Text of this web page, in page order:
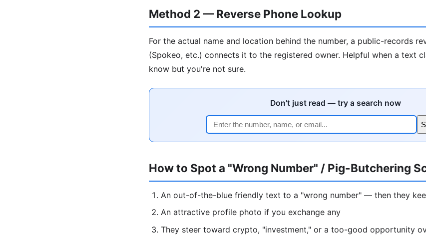
Method 2 — Reverse Phone Lookup
For the actual name and location behind the number, a public-records
(Spokeo, etc.) connects it to the registered owner. Helpful when a text
know but you're not sure.
Don't just read — try a search now
How to Spot a "Wrong Number" / Pig-Butchering
An out-of-the-blue friendly text to a "wrong number" — then they
An attractive profile photo if you exchange any
They steer toward crypto, "investment," or a too-good opportunity